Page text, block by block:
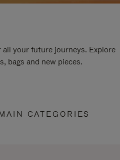
your future journeys. Explore
bags and new pieces.
CATEGORIES